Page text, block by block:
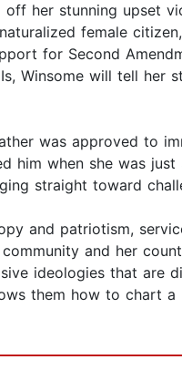
her stunning upset
female
for Second
Winsome will tell her
was approved to
him when she was
straight toward
and patriotism,
and her
ideologies that are
them how to chart